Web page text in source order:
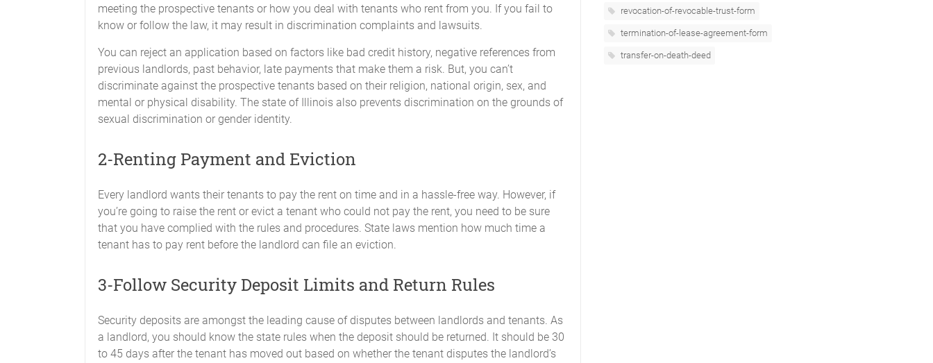
meeting the prospective tenants or how you deal with tenants who rent from you. If you fail to
know or follow the law, it may result in discrimination complaints and lawsuits.
You can reject an application based on factors like bad credit history, negative references from
previous landlords, past behavior, late payments that make them a risk. But, you can’t
discriminate against the prospective tenants based on their religion, national origin, sex, and
mental or physical disability. The state of Illinois also prevents discrimination on the grounds of
sexual discrimination or gender identity.
2-Renting Payment and Eviction
Every landlord wants their tenants to pay the rent on time and in a hassle-free way. However, if
you’re going to raise the rent or evict a tenant who could not pay the rent, you need to be sure
that you have complied with the rules and procedures. State laws mention how much time a
tenant has to pay rent before the landlord can file an eviction.
3-Follow Security Deposit Limits and Return Rules
Security deposits are amongst the leading cause of disputes between landlords and tenants. As
a landlord, you should know the state rules when the deposit should be returned. It should be 30
to 45 days after the tenant has moved out based on whether the tenant disputes the landlord’s
revocation-of-revocable-trust-form
termination-of-lease-agreement-form
transfer-on-death-deed